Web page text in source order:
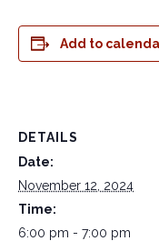
Add to
DETAILS
Date:
November 12, 2024
Time:
6:00 pm - 7:00 pm